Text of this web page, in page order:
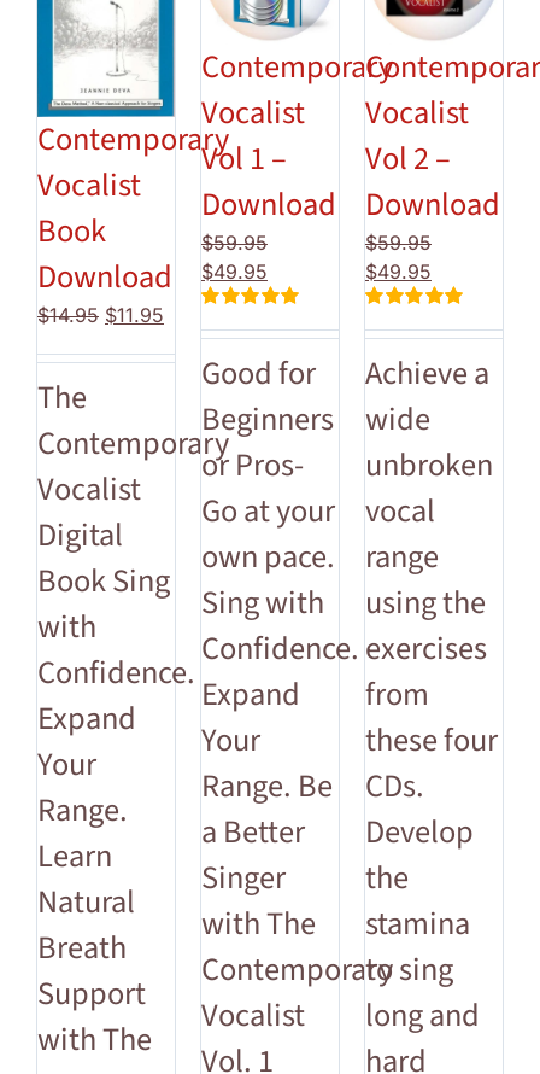
Contemporary
Vocalist
Book
Download
$14.95 Original
was:
$11.95
price
is:
The
Contemporary
Vocalist
Digital
Book Sing
with
Confidence.
Expand
Your
Range.
Learn
Natural
Breath
Support
with The
Contemporary
Vocalist
Vol 1 –
Download
out of 5
$59.95
Original
price
was:
$59.95.
$49.95Current
price
is:
$49.95.
Good for
Beginners
or Pros-
Go at your
own pace.
Sing with
Confidence.
Expand
Your
Range. Be
a Better
Singer
with The
Contemporary
Vocalist
Vol. 1
Vocalist
Vol 2 –
Download
out of 5
$59.95
Original
price
was:
$59.95.
$49.95Current
price
is:
Achieve a
wide
unbroken
vocal
range
using the
exercises
from
these four
CDs.
Develop
the
stamina
to sing
long and
hard